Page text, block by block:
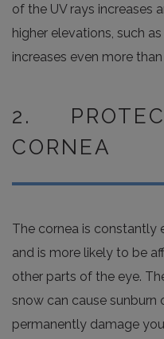
of the UV rays increases
higher elevations, such
increases even more
2.
CORNEA
The cornea is constantly
and is more likely to be
other parts of the eye.
snow can cause sunburn
permanently damage